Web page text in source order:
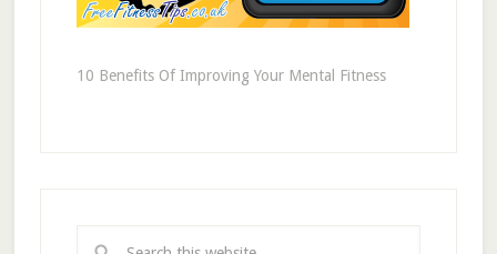
10 Benefits Of Improving Your Mental Fitness